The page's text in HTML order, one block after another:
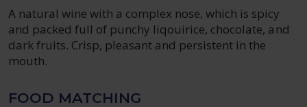
A natural wine with a complex nose, which is spicy
and packed full of punchy liqouirice, chocolate, and
dark fruits. Crisp, pleasant and persistent in the
mouth.
FOOD MATCHING